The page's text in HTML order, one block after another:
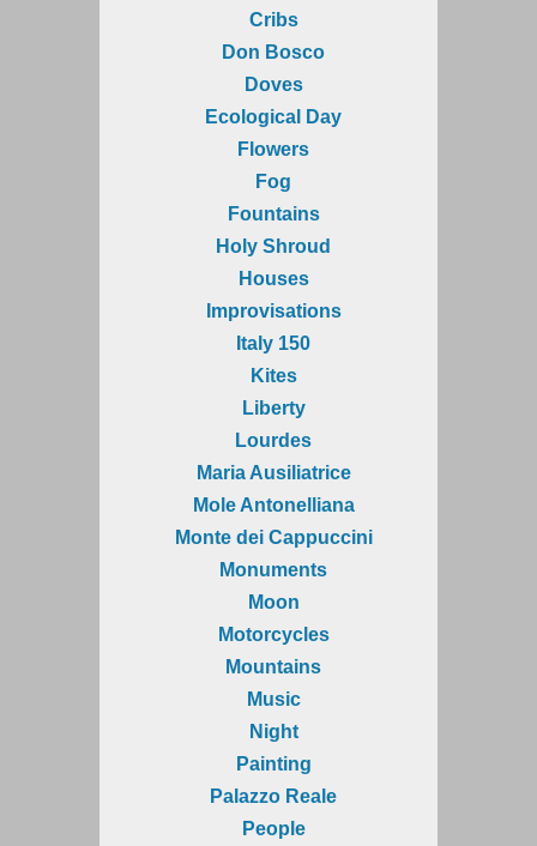
Cribs
Don Bosco
Doves
Ecological Day
Flowers
Fog
Fountains
Holy Shroud
Houses
Improvisations
Italy 150
Kites
Liberty
Lourdes
Maria Ausiliatrice
Mole Antonelliana
Monte dei Cappuccini
Monuments
Moon
Motorcycles
Mountains
Music
Night
Painting
Palazzo Reale
People